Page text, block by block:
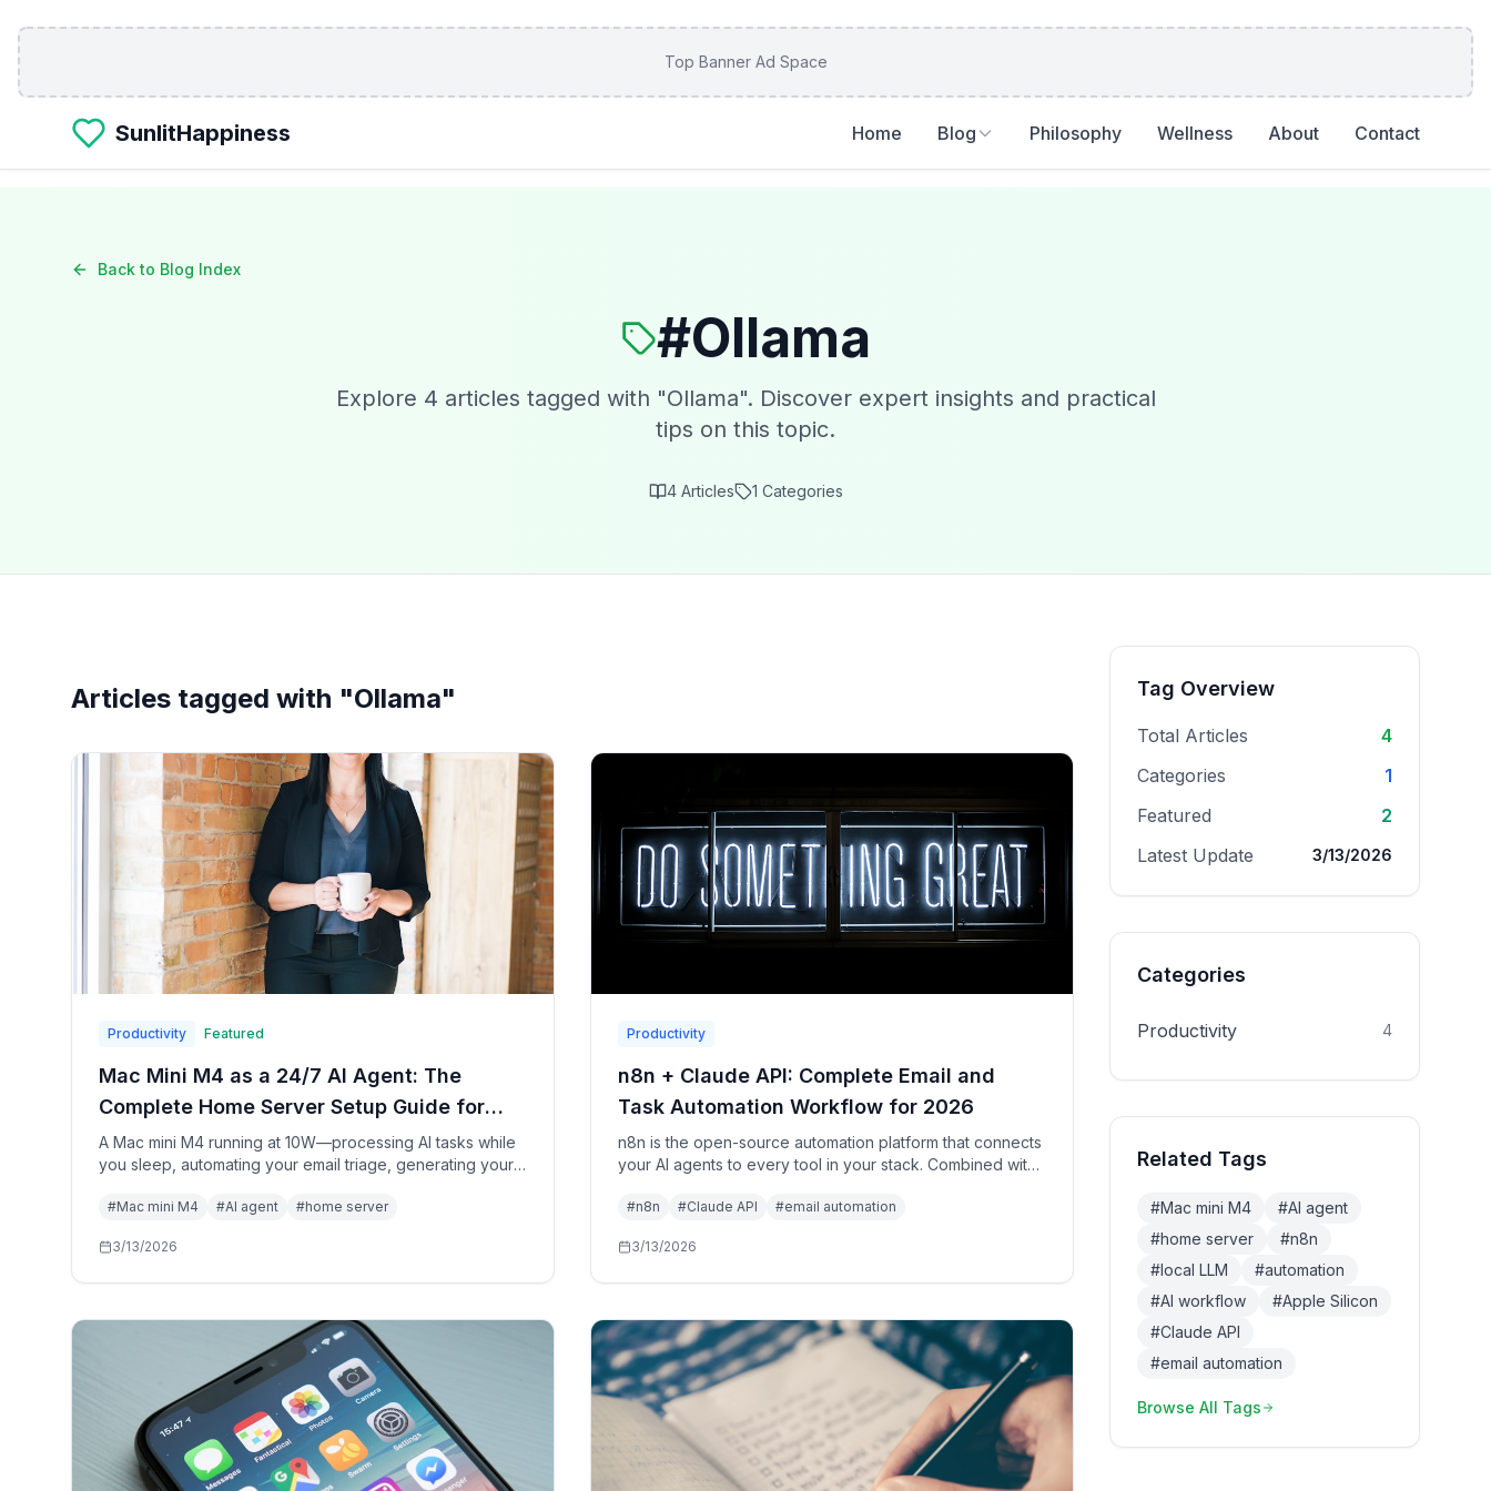
Skip to main content
Top Banner Ad Space
SunlitHappiness Home Blog Philosophy Wellness About Contact
Back to Blog Index
#Ollama
Explore 4 articles tagged with "Ollama". Discover expert insights and practical
tips on this topic.
4Articles 1 Categories
Articles tagged with "Ollama"
Productivity Featured
Mac Mini M4 as a 24/7 AI Agent: The
Complete Home Server Setup Guide for
2026
A Mac mini M4 running at 10W—processing AI tasks while
you sleep, automating your email triage, generating your
exactly how to build your personal AI home server.
#Mac mini M4 #AI agent #home server
3/13/2026
Productivity
n8n + Claude API: Complete Email and
Task Automation Workflow for 2026
n8n is the open-source automation platform that connects
your AI agents to every tool in your stack. Combined with
automation layer for your personal and professional life.
#n8n #Claude API #email automation
3/13/2026
Tag Overview
Total Articles
4
Categories
1
Featured
2
Latest Update
3/13/2026
Categories
Productivity 4
Related Tags
#Mac mini M4 #AI agent
#home server #n8n
#local LLM #automation
#AI workflow #Apple Silicon
#Claude API
#email automation
Browse All Tags